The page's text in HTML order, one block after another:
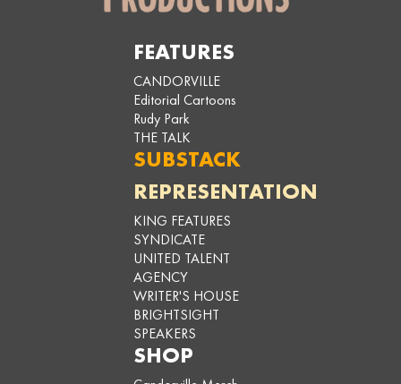
FEATURES
CANDORVILLE
Editorial Cartoons
Rudy Park
THE TALK
SUBSTACK
REPRESENTATION
KING FEATURES
SYNDICATE
UNITED TALENT
AGENCY
WRITER'S HOUSE
BRIGHTSIGHT
SPEAKERS
SHOP